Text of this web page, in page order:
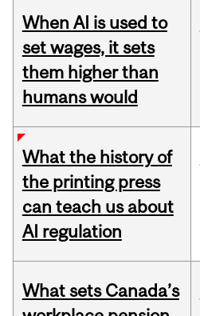
When AI is used to
set wages, it sets
them higher than
humans would
What the history of
the printing press
can teach us about
AI regulation
What sets Canada’s